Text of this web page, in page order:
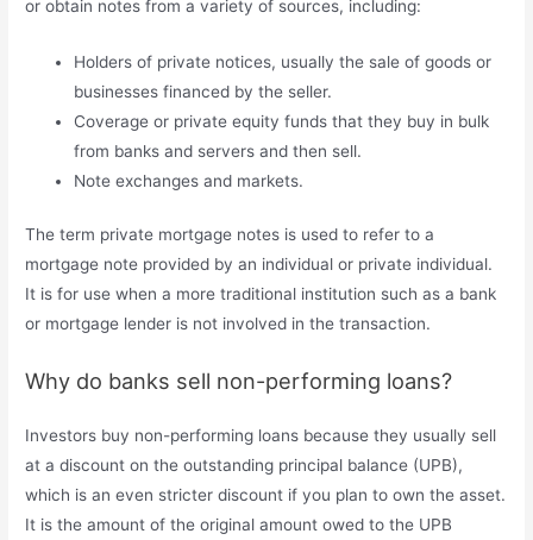
or obtain notes from a variety of sources, including:
Holders of private notices, usually the sale of goods or
businesses financed by the seller.
Coverage or private equity funds that they buy in bulk
from banks and servers and then sell.
Note exchanges and markets.
The term private mortgage notes is used to refer to a
mortgage note provided by an individual or private individual.
It is for use when a more traditional institution such as a bank
or mortgage lender is not involved in the transaction.
Why do banks sell non-performing loans?
Investors buy non-performing loans because they usually sell
at a discount on the outstanding principal balance (UPB),
which is an even stricter discount if you plan to own the asset.
It is the amount of the original amount owed to the UPB